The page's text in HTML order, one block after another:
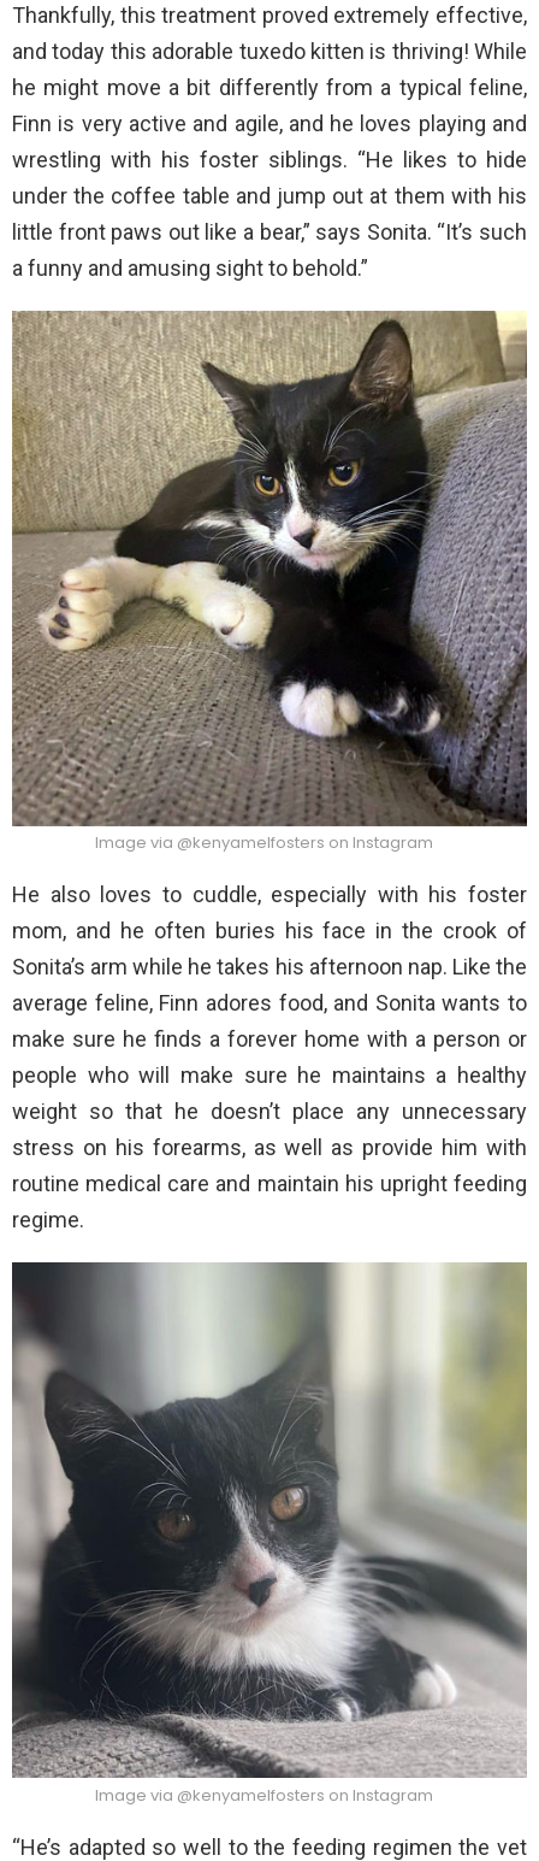
Thankfully, this treatment proved extremely effective,
and today this adorable tuxedo kitten is thriving! While
he might move a bit differently from a typical feline,
Finn is very active and agile, and he loves playing and
wrestling with his foster siblings. “He likes to hide
under the coffee table and jump out at them with his
little front paws out like a bear,” says Sonita. “It’s such
a funny and amusing sight to behold.”
Image via @kenyamelfosters on Instagram
He also loves to cuddle, especially with his foster
mom, and he often buries his face in the crook of
Sonita’s arm while he takes his afternoon nap. Like the
average feline, Finn adores food, and Sonita wants to
make sure he finds a forever home with a person or
people who will make sure he maintains a healthy
weight so that he doesn’t place any unnecessary
stress on his forearms, as well as provide him with
routine medical care and maintain his upright feeding
regime.
Image via @kenyamelfosters on Instagram
“He’s adapted so well to the feeding regimen the vet